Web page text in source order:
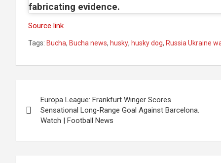
fabricating evidence.
Source link
Tags: Bucha, Bucha news, husky, husky dog, Russia Ukraine
navigation
Europa League: Frankfurt Winger Scores
Sensational Long-Range Goal Against Barcelona.
Watch | Football News